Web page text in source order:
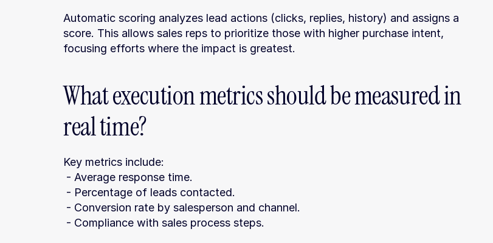
Automatic scoring analyzes lead actions (clicks, replies, history) and assigns a
score. This allows sales reps to prioritize those with higher purchase intent,
focusing efforts where the impact is greatest.
What execution metrics should be measured in
real time?
Key metrics include:
- Average response time.
- Percentage of leads contacted.
- Conversion rate by salesperson and channel.
- Compliance with sales process steps.